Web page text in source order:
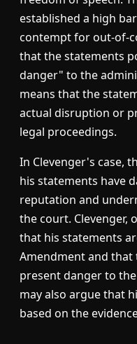
established a high
contempt for out-of-
that the statements
danger" to the
means that the
actual disruption or
legal proceedings.
In Clevenger's case,
his statements have
reputation and
the court. Clevenger,
that his statements
Amendment and that
present danger to
may also argue that
based on the